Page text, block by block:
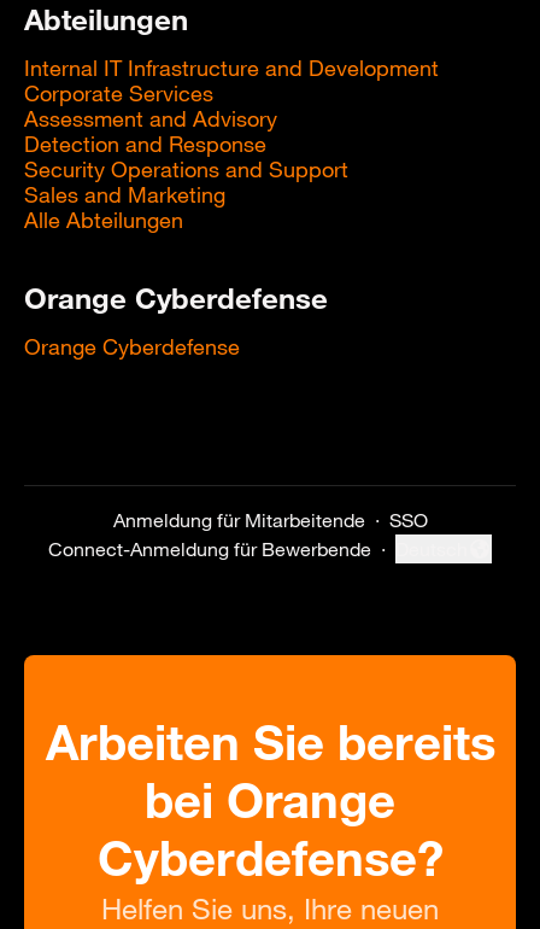
Abteilungen
Internal IT Infrastructure and Development
Corporate Services
Assessment and Advisory
Detection and Response
Security Operations and Support
Sales and Marketing
Alle Abteilungen
Orange Cyberdefense
Orange Cyberdefense
Anmeldung für Mitarbeitende · SSO
Connect-Anmeldung für Bewerbende ·
Sprache ändern
Arbeiten Sie bereits
bei Orange
Cyberdefense?
Helfen Sie uns, Ihre neuen